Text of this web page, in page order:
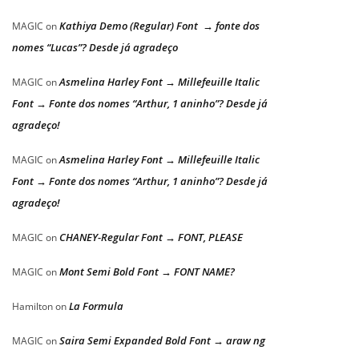
MAGIC onKathiya Demo (Regular) Font → fonte dos
nomes “Lucas”? Desde já agradeço
MAGIC onAsmelina Harley Font → Millefeuille Italic
Font → Fonte dos nomes “Arthur, 1 aninho”? Desde já
agradeço!
MAGIC onAsmelina Harley Font → Millefeuille Italic
Font → Fonte dos nomes “Arthur, 1 aninho”? Desde já
agradeço!
MAGIC on CHANEY-Regular Font → FONT, PLEASE
MAGIC onMont Semi Bold Font → FONT NAME?
HamiltononLa Formula
MAGIC onSaira Semi Expanded Bold Font → araw ng